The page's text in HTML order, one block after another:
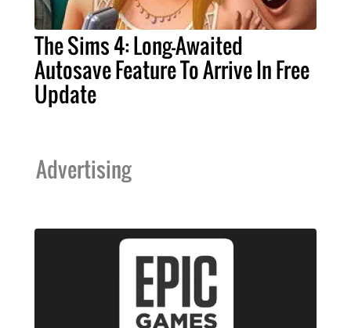
The Sims 4: Long-Awaited
Autosave Feature To Arrive In Free
Update
Advertising